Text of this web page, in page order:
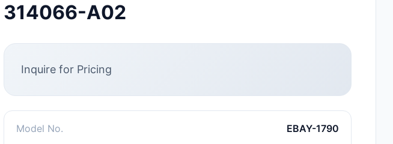
314066-A02
Inquire for Pricing
Model No. EBAY-1790